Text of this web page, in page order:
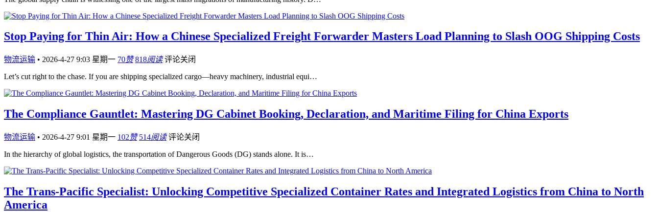
Stop Paying for Thin Air: How a Chinese Specialized Freight Forwarder Masters Load Planning to Slash OOG Shipping Costs
物流运输 • 2026-4-27 9:03 星期一 70赞 818阅读 评论关闭
Let’s cut right to the chase. If you are shipping specialized cargo—heavy machinery, industrial equi…
The Compliance Gauntlet: Mastering DG Cabinet Booking, Declaration, and Maritime Filing for China Exports
物流运输 • 2026-4-27 9:01 星期一 102赞 514阅读 评论关闭
In the hierarchy of global logistics, the transportation of Dangerous Goods (DG) stands alone. It is…
The Trans-Pacific Specialist: Unlocking Competitive Specialized Container Rates and Integrated Logistics from China to North
America